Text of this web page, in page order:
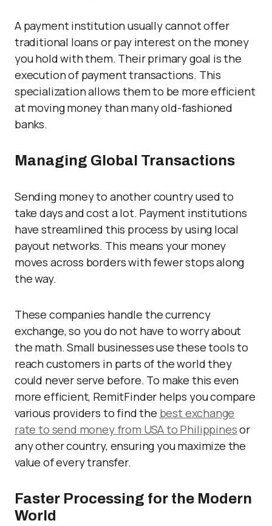
A payment institution usually cannot offer
traditional loans or pay interest on the money
you hold with them. Their primary goal is the
execution of payment transactions. This
specialization allows them to be more efficient
at moving money than many old-fashioned
banks.
Managing Global Transactions
Sending money to another country used to
take days and cost a lot. Payment institutions
have streamlined this process by using local
payout networks. This means your money
moves across borders with fewer stops along
the way.
These companies handle the currency
exchange, so you do not have to worry about
the math. Small businesses use these tools to
reach customers in parts of the world they
could never serve before. To make this even
more efficient, RemitFinder helps you compare
various providers to find the best exchange
rate to send money from USA to Philippinesor
any other country, ensuring you maximize the
value of every transfer.
Faster Processing for the Modern
World